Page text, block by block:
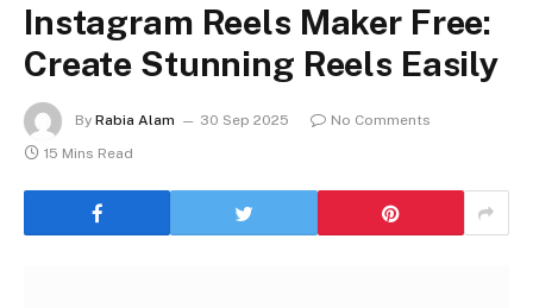
Instagram Reels Maker Free:
Create Stunning Reels Easily
By Rabia Alam 30 Sep 2025
No Comments
15 Mins Read